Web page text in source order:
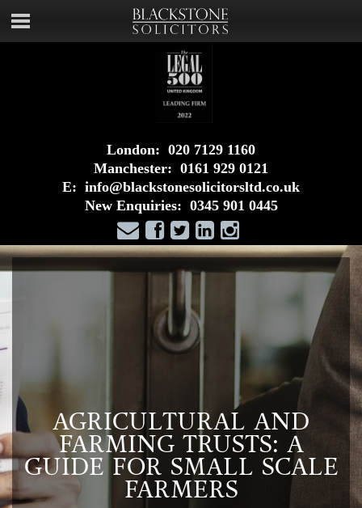
London: 020 7129 1160
Manchester: 0161 929 0121
E: info@blackstonesolicitorsltd.co.uk
New Enquiries: 0345 901 0445
AGRICULTURAL AND
FARMING TRUSTS: A
GUIDE FOR SMALL SCALE
FARMERS